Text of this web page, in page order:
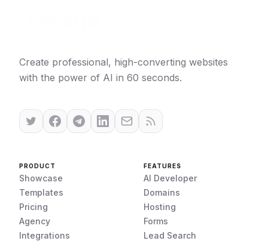
Create professional, high-converting websites
with the power of AI in 60 seconds.
PRODUCT
Showcase
Templates
Pricing
Agency
Integrations
FEATURES
AI Developer
Domains
Hosting
Forms
Lead Search